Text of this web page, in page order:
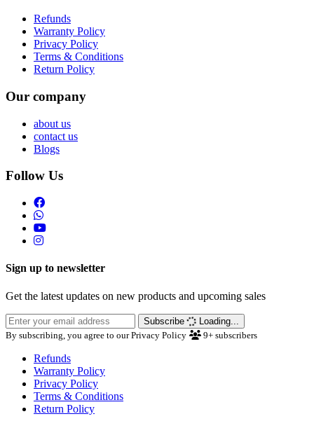
Refunds
Warranty Policy
Privacy Policy
Terms & Conditions
Return Policy
Our company
about us
contact us
Blogs
Follow Us
Sign up to newsletter
Get the latest updates on new products and upcoming sales
Subscribe
Loading...
By subscribing, you agree to our Privacy Policy
9+ subscribers
Refunds
Warranty Policy
Privacy Policy
Terms & Conditions
Return Policy